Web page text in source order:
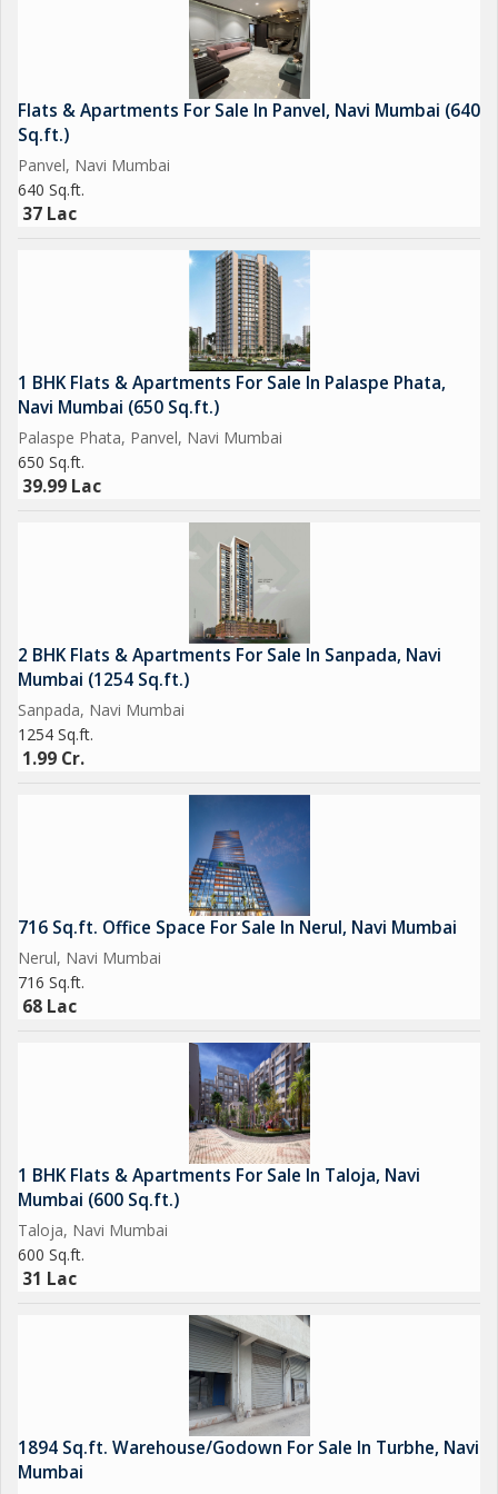
*Vasai Panvel Rail Expansion
*Virar-Alibaug Multi-Modal Corridor
*MUTP, Expansion Mumbai Local (Panvel Karjat)
*All Inclusive Price Rs.59 Lacs Onwards*
Vinod (Marketing Team)
*Goodwill Developers*
Flats & Apartments For Sale In Panvel, Navi Mumbai (640
Sq.ft.)
Panvel, Navi Mumbai
640 Sq.ft.
37 Lac
1 BHK Flats & Apartments For Sale In Palaspe Phata,
Navi Mumbai (650 Sq.ft.)
Palaspe Phata, Panvel, Navi Mumbai
650 Sq.ft.
39.99 Lac
2 BHK Flats & Apartments For Sale In Sanpada, Navi
Mumbai (1254 Sq.ft.)
Sanpada, Navi Mumbai
1254 Sq.ft.
1.99 Cr.
716 Sq.ft. Office Space For Sale In Nerul, Navi Mumbai
Nerul, Navi Mumbai
716 Sq.ft.
68 Lac
1 BHK Flats & Apartments For Sale In Taloja, Navi
Mumbai (600 Sq.ft.)
Taloja, Navi Mumbai
600 Sq.ft.
31 Lac
1894 Sq.ft. Warehouse/Godown For Sale In Turbhe, Navi
Mumbai